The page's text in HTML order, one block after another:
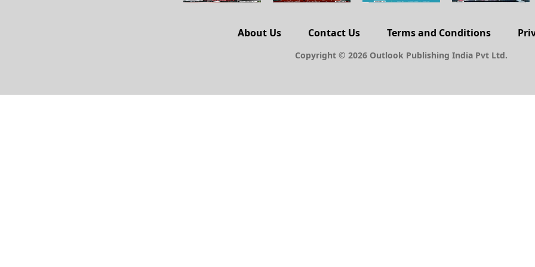
About Us Contact Us Terms and Conditions
Copyright © 2026 Outlook Publishing India Pvt Ltd.